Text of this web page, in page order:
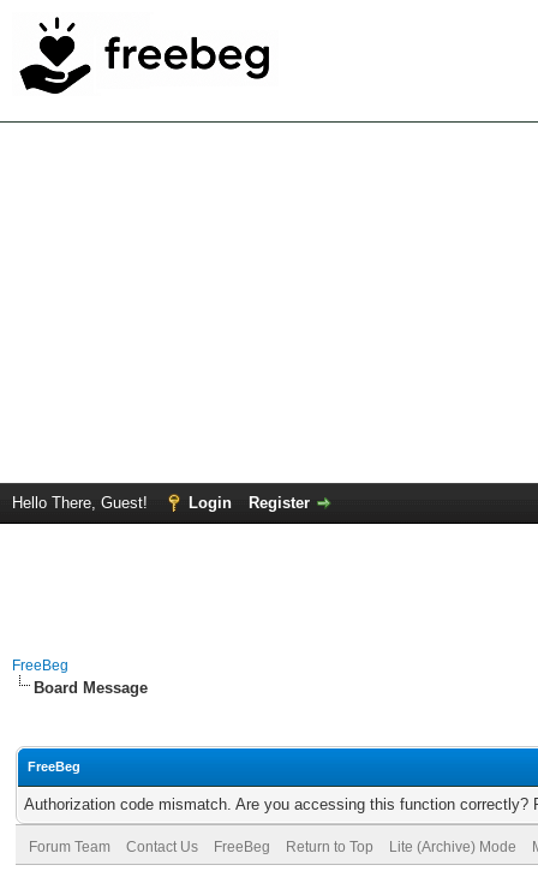
Hello There, Guest! Login Register
FreeBeg
Board Message
FreeBeg
Authorization code mismatch. Are you accessing this function correctly?
Forum Team Contact Us FreeBeg Return to Top Lite (Archive) Mode